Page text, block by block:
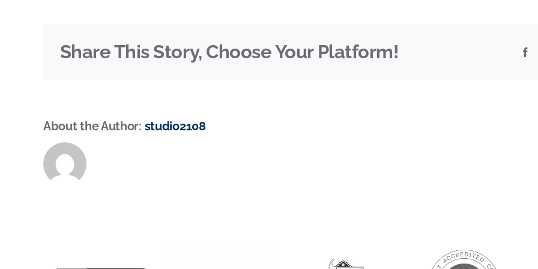
Share This Story, Choose Your Platform!
About the Author: studio2108